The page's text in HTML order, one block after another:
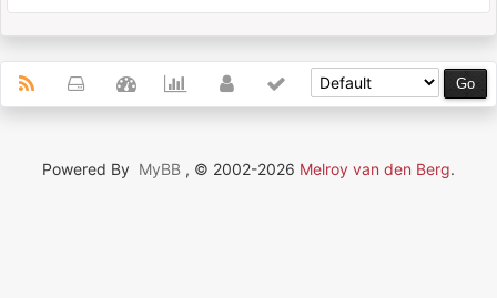
Powered By MyBB , © 2002-2026 Melroy van den Berg.